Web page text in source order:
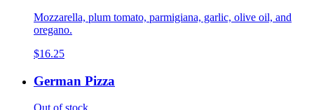
Mozzarella, plum tomato, parmigiana, garlic, olive oil, and
oregano.
$16.25
German Pizza